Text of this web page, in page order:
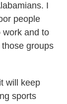
I
people
work and to
groups
will keep
sports